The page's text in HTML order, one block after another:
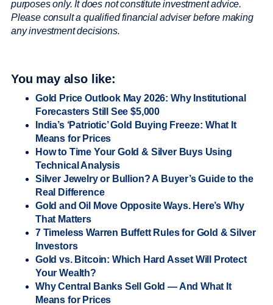
purposes only. It does not constitute investment advice.
Please consult a qualified financial adviser before making
any investment decisions.
You may also like:
Gold Price Outlook May 2026: Why Institutional
Forecasters Still See $5,000
India’s ‘Patriotic’ Gold Buying Freeze: What It
Means for Prices
How to Time Your Gold & Silver Buys Using
Technical Analysis
Silver Jewelry or Bullion? A Buyer’s Guide to the
Real Difference
Gold and Oil Move Opposite Ways. Here’s Why
That Matters
7 Timeless Warren Buffett Rules for Gold & Silver
Investors
Gold vs. Bitcoin: Which Hard Asset Will Protect
Your Wealth?
Why Central Banks Sell Gold — And What It
Means for Prices